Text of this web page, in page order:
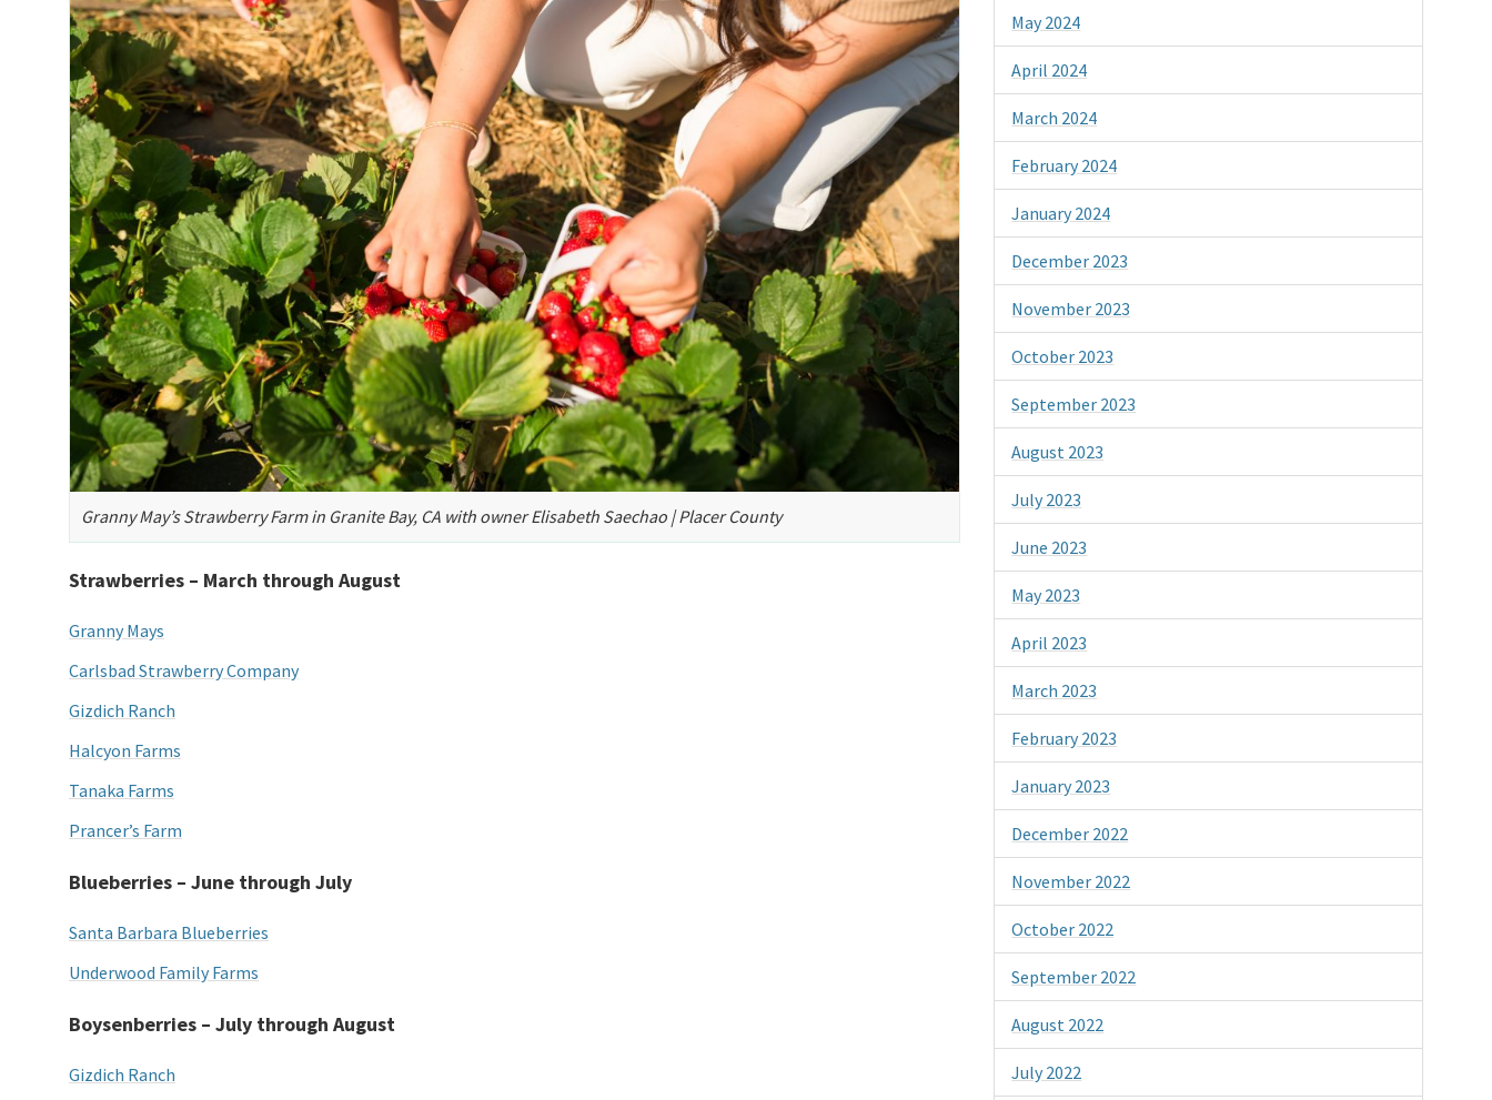
Granny May’s Strawberry Farm in Granite Bay, CA with owner Elisabeth Saechao | Placer County
Strawberries – March through August
Granny Mays
Carlsbad Strawberry Company
Gizdich Ranch
Halcyon Farms
Tanaka Farms
Prancer’s Farm
Blueberries – June through July
Santa Barbara Blueberries
Underwood Family Farms
Boysenberries – July through August
Gizdich Ranch
May 2024
April 2024
March 2024
February 2024
January 2024
December 2023
November 2023
October 2023
September 2023
August 2023
July 2023
June 2023
May 2023
April 2023
March 2023
February 2023
January 2023
December 2022
November 2022
October 2022
September 2022
August 2022
July 2022